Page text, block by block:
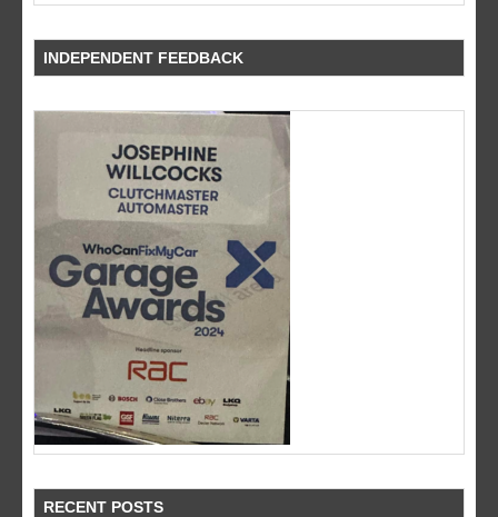
INDEPENDENT FEEDBACK
RECENT POSTS